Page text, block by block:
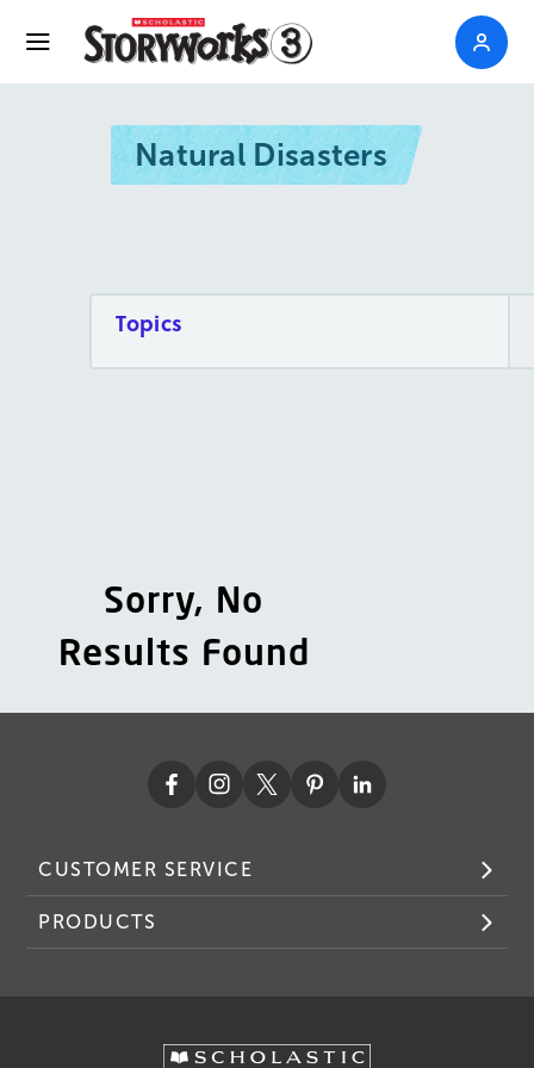
Natural Disasters
Topics
Sorry, No
Results Found
CUSTOMER SERVICE
PRODUCTS